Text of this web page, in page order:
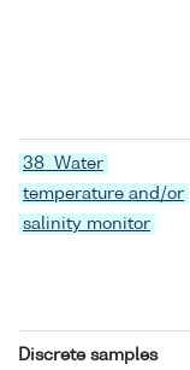
38 Water
temperature and/or
salinity monitor
Discrete samples